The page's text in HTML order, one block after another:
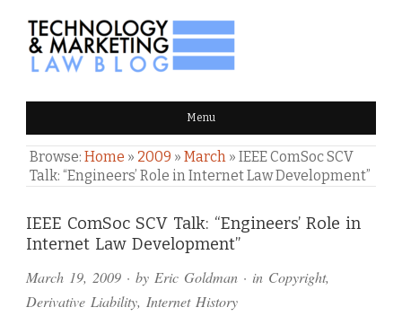
TECHNOLOGY & MARKETING
LAW BLOG Menu
Browse: Home » 2009 » March » IEEE ComSoc SCV
Talk: “Engineers’ Role in Internet Law Development”
IEEE ComSoc SCV Talk: “Engineers’ Role in
Internet Law Development”
March 19, 2009 · by Eric Goldman · in Copyright,
Derivative Liability, Internet History
Comments
and
Pings